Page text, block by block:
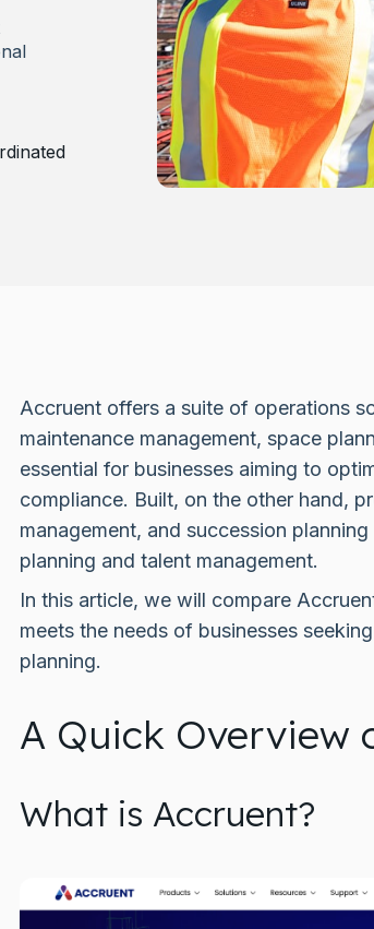
Accruent offers a suite of operations
maintenance management, space
essential for businesses aiming to
compliance. Built, on the other hand,
management, and succession
planning and talent management.
In this article, we will compare
meets the needs of businesses
planning.
A Quick Overview
What is Accruent?